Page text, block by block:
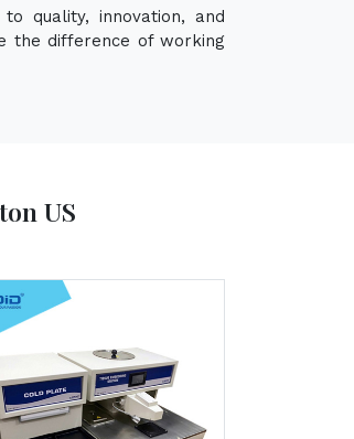
quality, innovation, and
the difference of working
US